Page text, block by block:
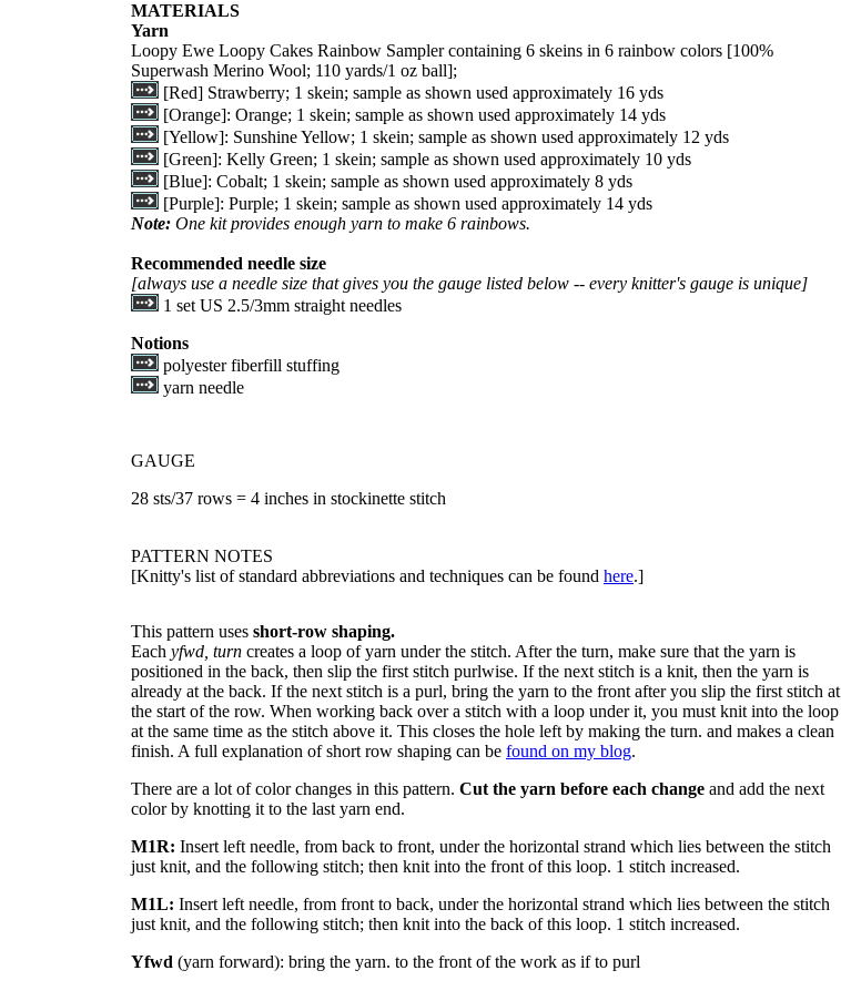
MATERIALS
Yarn
Loopy Ewe Loopy Cakes Rainbow Sampler containing 6 skeins in 6 rainbow colors [100%
Superwash Merino Wool; 110 yards/1 oz ball];
[Red] Strawberry; 1 skein; sample as shown used approximately 16 yds
[Orange]: Orange; 1 skein; sample as shown used approximately 14 yds
[Yellow]: Sunshine Yellow; 1 skein; sample as shown used approximately 12 yds
[Green]: Kelly Green; 1 skein; sample as shown used approximately 10 yds
[Blue]: Cobalt; 1 skein; sample as shown used approximately 8 yds
[Purple]: Purple; 1 skein; sample as shown used approximately 14 yds
Note: One kit provides enough yarn to make 6 rainbows.
Recommended needle size
[always use a needle size that gives you the gauge listed below -- every knitter's gauge is unique]
1 set US 2.5/3mm straight needles
Notions
polyester fiberfill stuffing
yarn needle
GAUGE
28 sts/37 rows = 4 inches in stockinette stitch
PATTERN NOTES
[Knitty's list of standard abbreviations and techniques can be found here.]
This pattern uses short-row shaping.
Each yfwd, turn creates a loop of yarn under the stitch. After the turn, make sure that the yarn is
positioned in the back, then slip the first stitch purlwise. If the next stitch is a knit, then the yarn is
already at the back. If the next stitch is a purl, bring the yarn to the front after you slip the first stitch at
the start of the row. When working back over a stitch with a loop under it, you must knit into the loop
at the same time as the stitch above it. This closes the hole left by making the turn. and makes a clean
finish. A full explanation of short row shaping can be found on my blog.
There are a lot of color changes in this pattern. Cut the yarn before each change and add the next
color by knotting it to the last yarn end.
M1R: Insert left needle, from back to front, under the horizontal strand which lies between the stitch
just knit, and the following stitch; then knit into the front of this loop. 1 stitch increased.
M1L: Insert left needle, from front to back, under the horizontal strand which lies between the stitch
just knit, and the following stitch; then knit into the back of this loop. 1 stitch increased.
Yfwd (yarn forward): bring the yarn. to the front of the work as if to purl